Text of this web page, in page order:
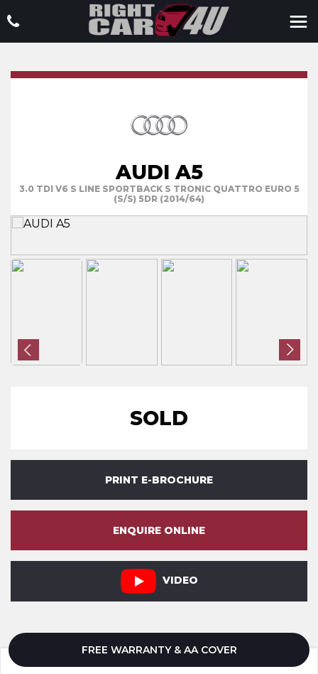
AUDI A5
3.0 TDI V6 S LINE SPORTBACK S TRONIC QUATTRO EURO 5
(S/S) 5DR (2014/64)
SOLD
PRINT E-BROCHURE
ENQUIRE ONLINE
VIDEO
FREE WARRANTY & AA COVER